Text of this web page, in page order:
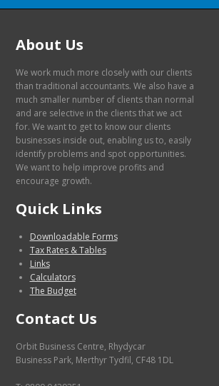
About Us
We work much more closely with our clients
than traditional accountants. We also have a
much smaller number of clients than normal
and are selective in the clients that we act
for. We want to get to know our clients
businesses inside out, enabling us to, easily
identify problems and spot opportunities.
We want to help improve profits and
encourage growth.
Quick Links
Downloadable Forms
Tax Rates & Tables
Links
Calculators
The Budget
Contact Us
Orbit Business Centre, Rhydycar
Business Park, Merthyr Tydfil, CF48 1DL